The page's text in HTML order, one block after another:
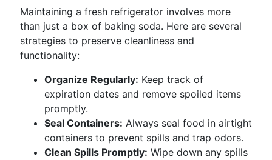
Maintaining a fresh refrigerator involves more
than just a box of baking soda. Here are several
strategies to preserve cleanliness and
functionality:
Organize Regularly: Keep track of
expiration dates and remove spoiled items
promptly.
Seal Containers: Always seal food in airtight
containers to prevent spills and trap odors.
Clean Spills Promptly: Wipe down any spills